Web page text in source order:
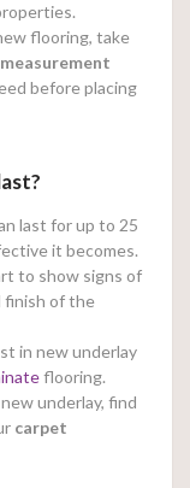
flooring, take
before placing
last for up to 25
it becomes.
to show signs of
finish of the
in new underlay
flooring.
underlay, find
carpet